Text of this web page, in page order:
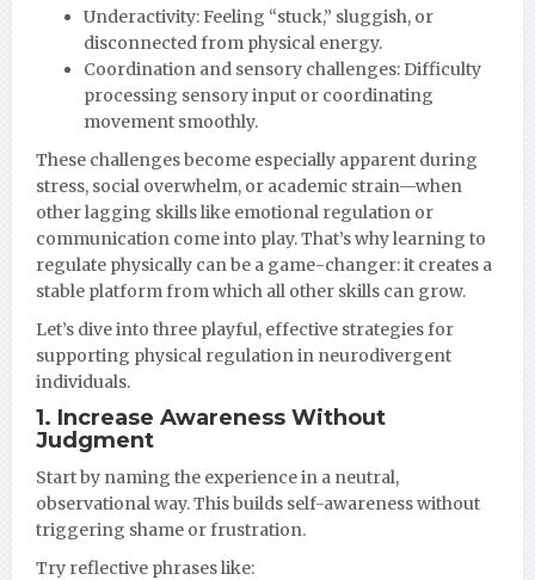
Underactivity: Feeling “stuck,” sluggish, or
disconnected from physical energy.
Coordination and sensory challenges: Difficulty
processing sensory input or coordinating
movement smoothly.
These challenges become especially apparent during
stress, social overwhelm, or academic strain—when
other lagging skills like emotional regulation or
communication come into play. That’s why learning to
regulate physically can be a game-changer: it creates a
stable platform from which all other skills can grow.
Let’s dive into three playful, effective strategies for
supporting physical regulation in neurodivergent
individuals.
1. Increase Awareness Without
Judgment
Start by naming the experience in a neutral,
observational way. This builds self-awareness without
triggering shame or frustration.
Try reflective phrases like: